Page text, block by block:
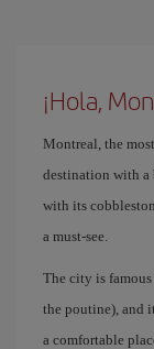
¡Hola,
Montreal, the
destination with a
with its
a must-see.
The city is
the poutine), and
a comfortable